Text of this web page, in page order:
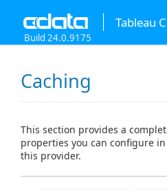
Tableau
Build 24.0.9175
Caching
This section provides a
properties you can configure
this provider.